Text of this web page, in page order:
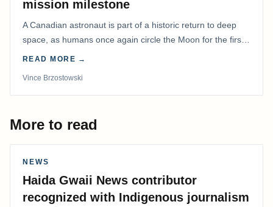
mission milestone
A Canadian astronaut is part of a historic return to deep
space, as humans once again circle the Moon for the first
time in more than 50 years.
READ MORE →
Vince Brzostowski
More to read
NEWS
Haida Gwaii News contributor
recognized with Indigenous journalism